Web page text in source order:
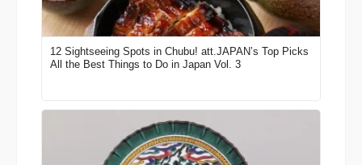
12 Sightseeing Spots in Chubu! att.JAPAN’s Top Picks
All the Best Things to Do in Japan Vol. 3